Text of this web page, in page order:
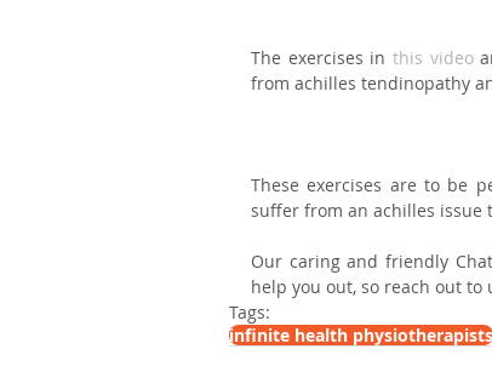
The exercises in this video
from achilles tendinopathy
These exercises are to be
suffer from an achilles issue
Our caring and friendly
help you out, so reach out to
Tags:
infinite health physiotherapists